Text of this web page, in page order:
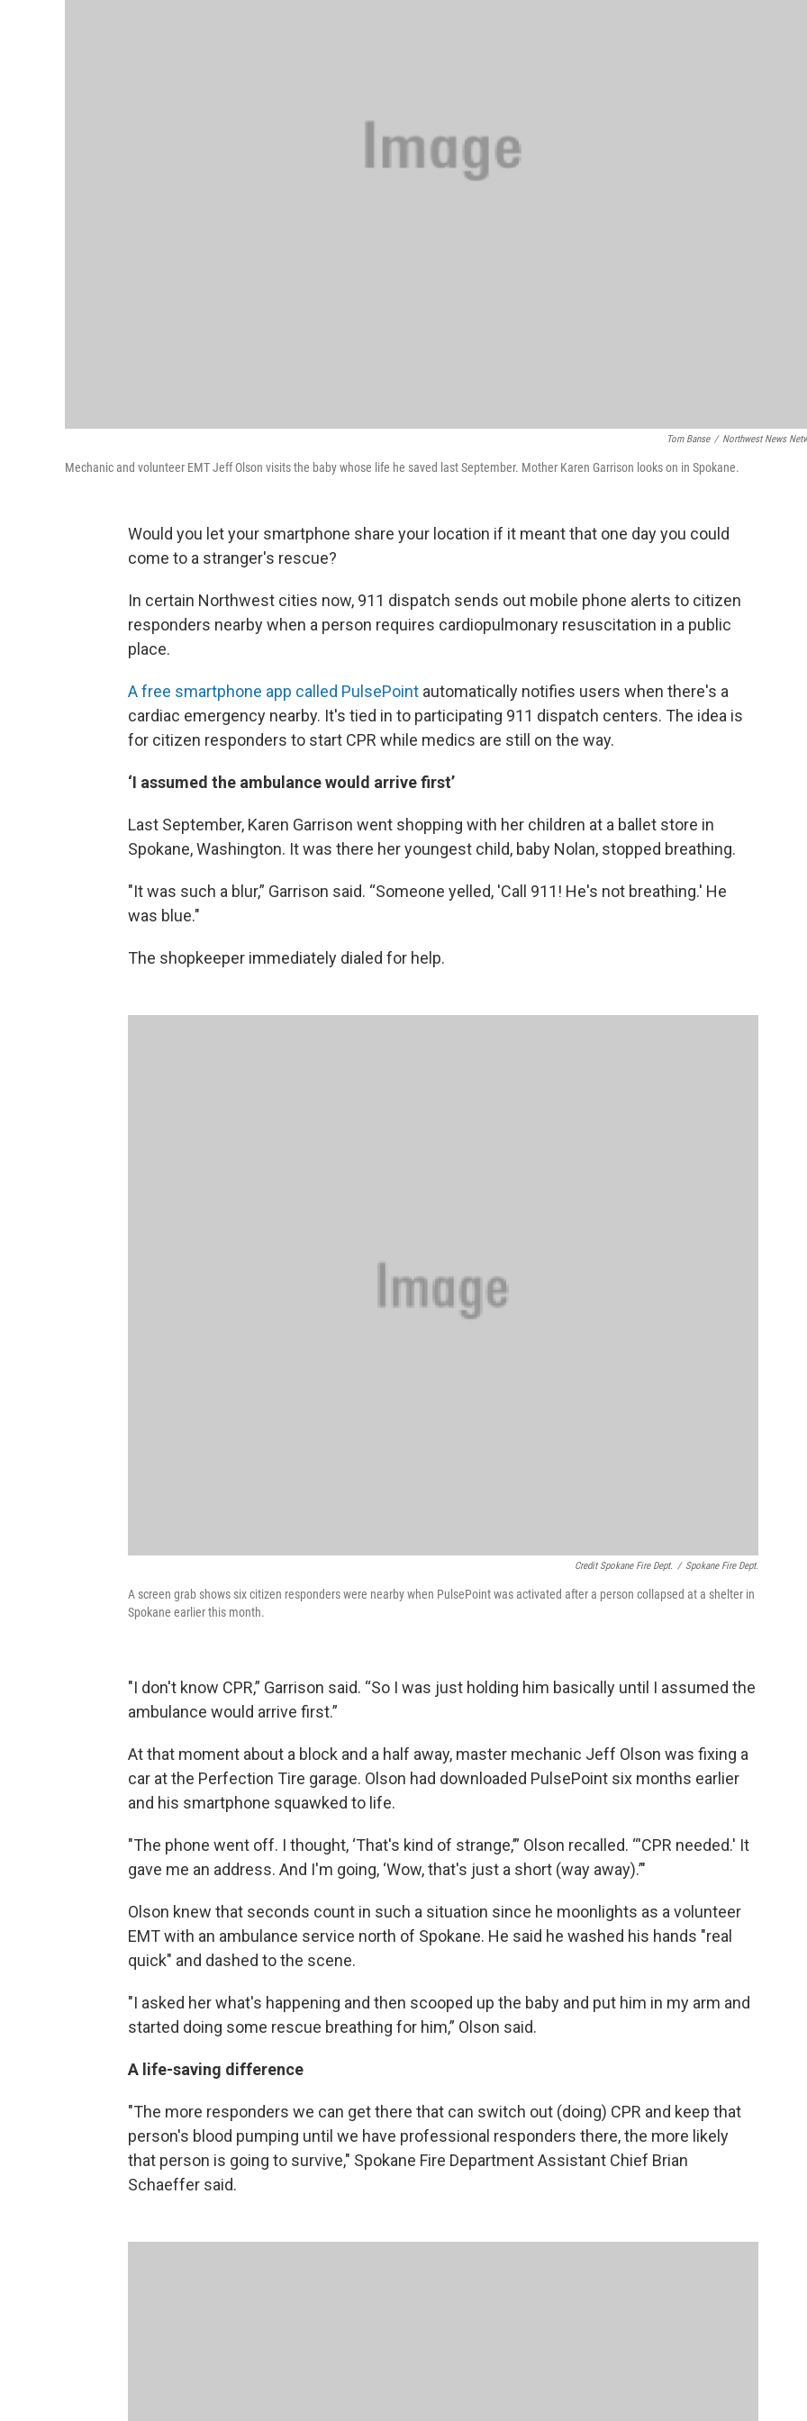
Tom Banse / Northwest News
Mechanic and volunteer EMT Jeff Olson visits the baby whose life he saved last September. Mother Karen Garrison looks on in Spokane.
Would you let your smartphone share your location if it meant that one day you could
come to a stranger's rescue?
In certain Northwest cities now, 911 dispatch sends out mobile phone alerts to citizen
responders nearby when a person requires cardiopulmonary resuscitation in a public
place.
A free smartphone app called PulsePoint automatically notifies users when there's a
cardiac emergency nearby. It's tied in to participating 911 dispatch centers. The idea is
for citizen responders to start CPR while medics are still on the way.
‘I assumed the ambulance would arrive first’
Last September, Karen Garrison went shopping with her children at a ballet store in
Spokane, Washington. It was there her youngest child, baby Nolan, stopped breathing.
"It was such a blur,” Garrison said. “Someone yelled, 'Call 911! He's not breathing.' He
was blue."
The shopkeeper immediately dialed for help.
Credit Spokane Fire Dept. / Spokane Fire Dept.
A screen grab shows six citizen responders were nearby when PulsePoint was activated after a person collapsed at a shelter in
Spokane earlier this month.
"I don't know CPR,” Garrison said. “So I was just holding him basically until I assumed the
ambulance would arrive first.”
At that moment about a block and a half away, master mechanic Jeff Olson was fixing a
car at the Perfection Tire garage. Olson had downloaded PulsePoint six months earlier
and his smartphone squawked to life.
"The phone went off. I thought, ‘That's kind of strange,’” Olson recalled. “'CPR needed.' It
gave me an address. And I'm going, ‘Wow, that's just a short (way away).’"
Olson knew that seconds count in such a situation since he moonlights as a volunteer
EMT with an ambulance service north of Spokane. He said he washed his hands "real
quick" and dashed to the scene.
"I asked her what's happening and then scooped up the baby and put him in my arm and
started doing some rescue breathing for him,” Olson said.
A life-saving difference
"The more responders we can get there that can switch out (doing) CPR and keep that
person's blood pumping until we have professional responders there, the more likely
that person is going to survive," Spokane Fire Department Assistant Chief Brian
Schaeffer said.